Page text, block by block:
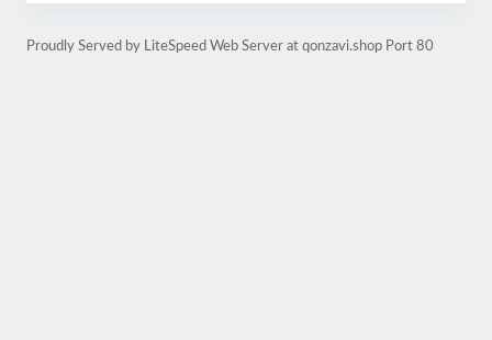
Proudly Served by LiteSpeed Web Server at qonzavi.shop Port 80